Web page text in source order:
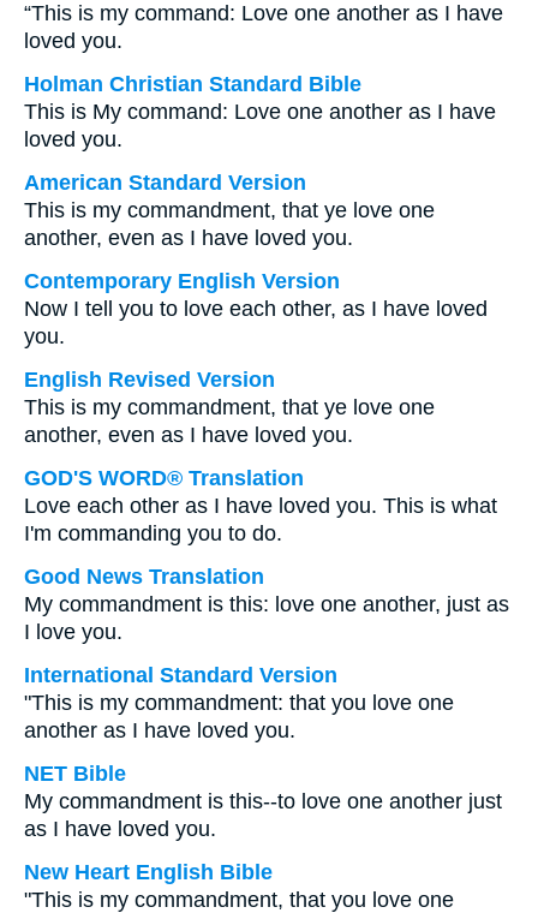
“This is my command: Love one another as I have
loved you.
Holman Christian Standard Bible
This is My command: Love one another as I have
loved you.
American Standard Version
This is my commandment, that ye love one
another, even as I have loved you.
Contemporary English Version
Now I tell you to love each other, as I have loved
you.
English Revised Version
This is my commandment, that ye love one
another, even as I have loved you.
GOD'S WORD® Translation
Love each other as I have loved you. This is what
I'm commanding you to do.
Good News Translation
My commandment is this: love one another, just as
I love you.
International Standard Version
"This is my commandment: that you love one
another as I have loved you.
NET Bible
My commandment is this--to love one another just
as I have loved you.
New Heart English Bible
"This is my commandment, that you love one